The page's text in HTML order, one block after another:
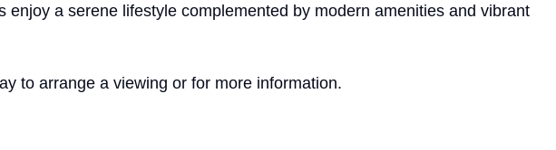
enjoy a serene lifestyle complemented by modern amenities and vibrant
to arrange a viewing or for more information.